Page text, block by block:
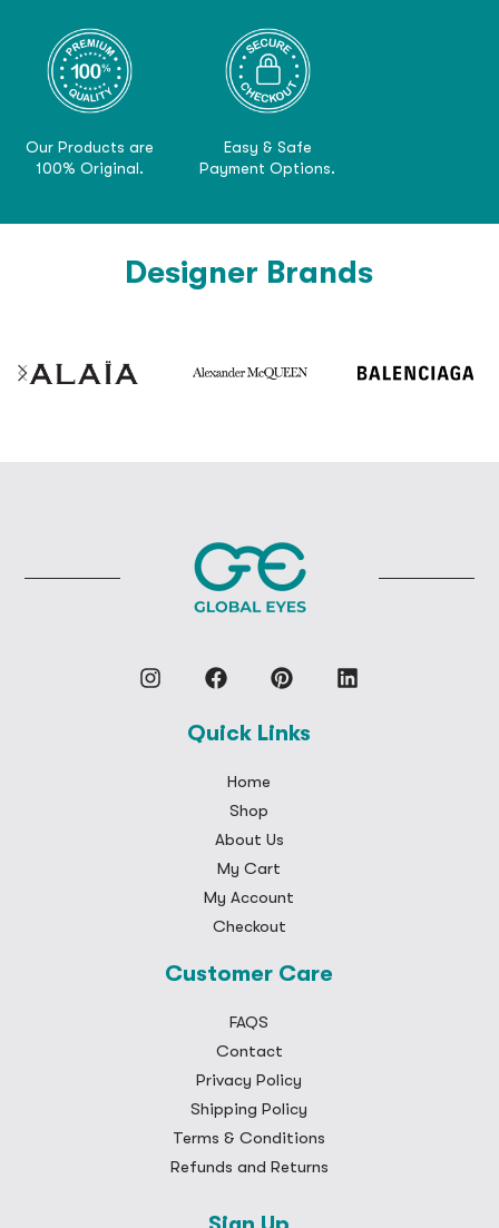
Our Products are
100% Original.
Easy & Safe
Payment Options.
Designer Brands
Quick Links
Home
Shop
About Us
My Cart
My Account
Checkout
Customer Care
FAQS
Contact
Privacy Policy
Shipping Policy
Terms & Conditions
Refunds and Returns